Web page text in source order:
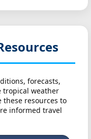
forecasts,
tropical weather
these resources to
informed travel